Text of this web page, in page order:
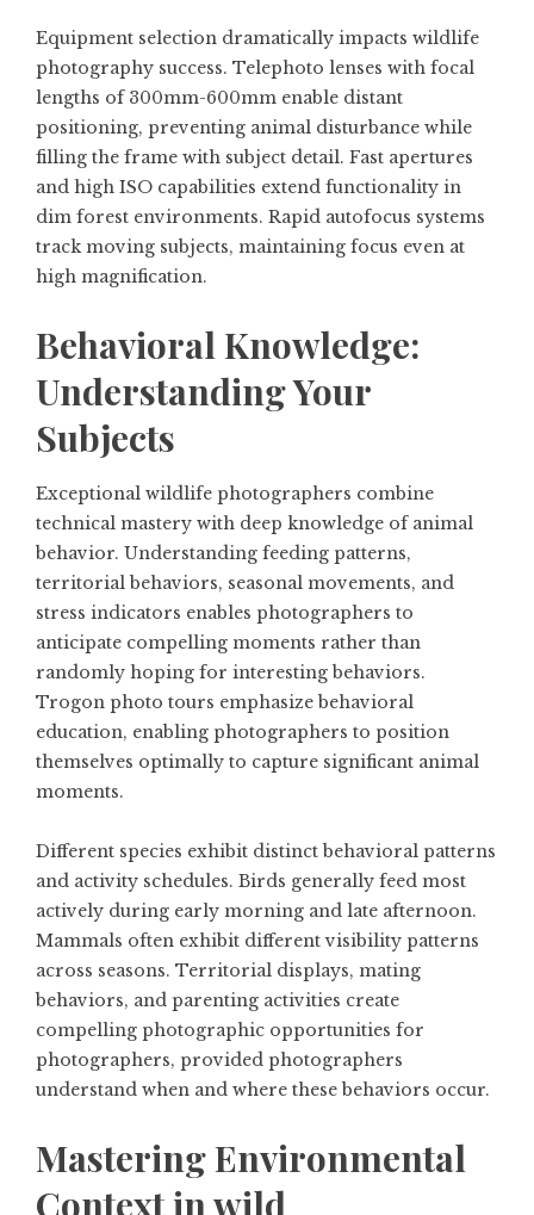
Equipment selection dramatically impacts wildlife
photography success. Telephoto lenses with focal
lengths of 300mm-600mm enable distant
positioning, preventing animal disturbance while
filling the frame with subject detail. Fast apertures
and high ISO capabilities extend functionality in
dim forest environments. Rapid autofocus systems
track moving subjects, maintaining focus even at
high magnification.
Behavioral Knowledge:
Understanding Your
Subjects
Exceptional wildlife photographers combine
technical mastery with deep knowledge of animal
behavior. Understanding feeding patterns,
territorial behaviors, seasonal movements, and
stress indicators enables photographers to
anticipate compelling moments rather than
randomly hoping for interesting behaviors.
Trogon photo tours emphasize behavioral
education, enabling photographers to position
themselves optimally to capture significant animal
moments.
Different species exhibit distinct behavioral patterns
and activity schedules. Birds generally feed most
actively during early morning and late afternoon.
Mammals often exhibit different visibility patterns
across seasons. Territorial displays, mating
behaviors, and parenting activities create
compelling photographic opportunities for
photographers, provided photographers
understand when and where these behaviors occur.
Mastering Environmental
Context in wild